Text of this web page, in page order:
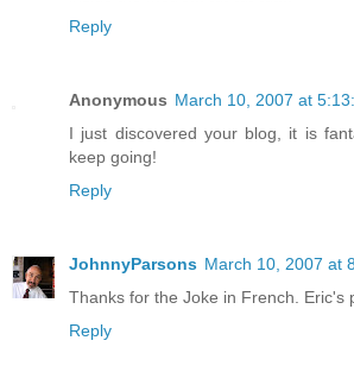
Reply
Anonymous March 10, 2007 at
I just discovered your blog, it is
keep going!
Reply
JohnnyParsons March 10, 2007 at
Thanks for the Joke in French. Eric's
Reply